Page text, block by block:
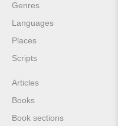
Genres
Languages
Places
Scripts
Articles
Books
Book sections